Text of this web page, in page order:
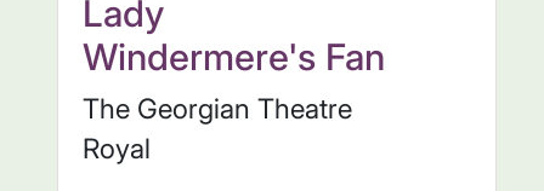
Lady
Windermere's Fan
The Georgian Theatre
Royal